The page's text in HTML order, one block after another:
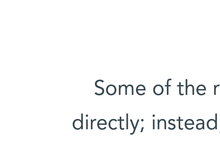
"Some of the
directly;